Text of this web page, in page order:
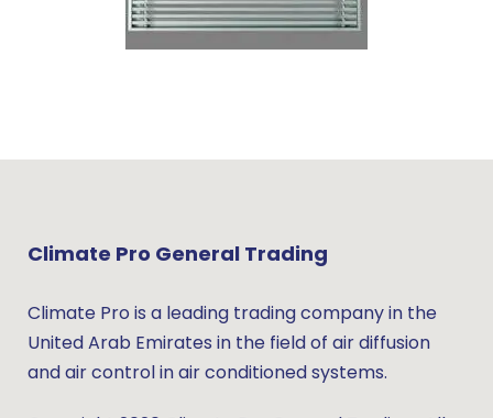
Climate Pro General Trading
Climate Pro is a leading trading company in the
United Arab Emirates in the field of air diffusion
and air control in air conditioned systems.